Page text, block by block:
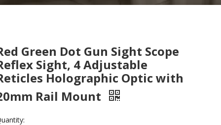
Green Dot Gun Sight Scope
Sight, 4 Adjustable
Holographic Optic with
Rail Mount